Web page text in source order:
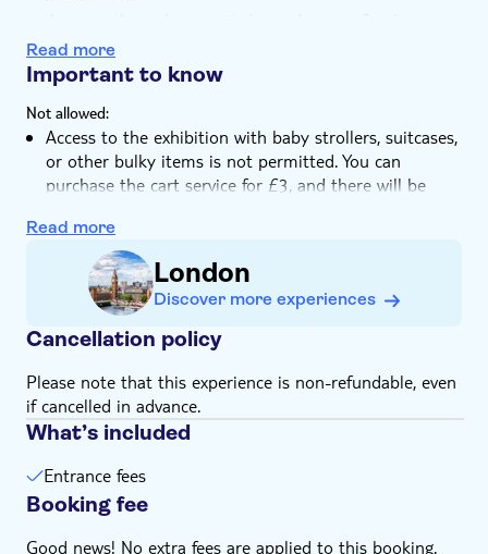
Journey through over 10 themed rooms for diverse
experiences
Stimulate your senses travelling through fantastical
Enjoy an immersive experience with VR tech,
simulators, and illusions
Read more
Important to know
Not allowed:
Access to the exhibition with baby strollers, suitcases,
or other bulky items is not permitted. You can
purchase the cart service for £3, and there will be
Outside food and drinks
Know in advance:
Children under 4 can visit free of charge, no ticket
needed. Minors under 17 must be accompanied by an
adult. Children from the age of 8 onwards are allowed
to participate in the VR Experience on their own
Skip-the-line access to the VR Experience is included
in the VIP ticket. For Standard ticket holders, access
to the VR Experience can be purchased separately on-
Reduced-price tickets are available for students,
senior citizens aged 65 and over, and disabled guests
The experience contains strobe lights, if strobe lights
Read more
London
Discover more experiences
Cancellation policy
Please note that this experience is non-refundable, even
if cancelled in advance.
What’s included
Entrance fees
Booking fee
Good news! No extra fees are applied to this booking.